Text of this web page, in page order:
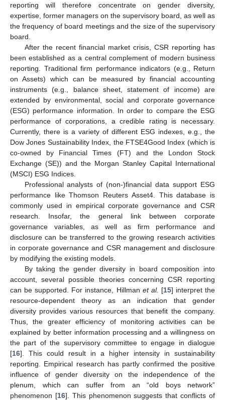
reporting will therefore concentrate on gender diversity,
expertise, former managers on the supervisory board, as well as
the frequency of board meetings and the size of the supervisory
board.
After the recent financial market crisis, CSR reporting has
been established as a central complement of modern business
reporting. Traditional firm performance indicators (e.g., Return
on Assets) which can be measured by financial accounting
instruments (e.g., balance sheet, statement of income) are
extended by environmental, social and corporate governance
(ESG) performance information. In order to compare the ESG
performance of corporations, a credible rating is necessary.
Currently, there is a variety of different ESG indexes, e.g., the
Dow Jones Sustainability Index, the FTSE4Good Index (which is
co-owned by Financial Times (FT) and the London Stock
Exchange (SE)) and the Morgan Stanley Capital International
(MSCI) ESG Indices.
Professional analysts of (non-)financial data support ESG
performance like Thomson Reuters Asset4. This database is
commonly used in empirical corporate governance and CSR
research. Insofar, the general link between corporate
governance variables, as well as firm performance and
disclosure can be transferred to the growing research activities
in corporate governance and CSR management and disclosure
by modifying the existing models.
By taking the gender diversity in board composition into
account, several possible theories concerning CSR reporting
can be supported. For instance, Hillman et al. [15] interpret the
resource-dependent theory as an indication that gender
diversity provides various resources that benefit the company.
Thus, the greater efficiency of monitoring activities can be
explained by better information processing and a willingness on
the part of the supervisory committee to engage in dialogue
[16]. This could result in a higher intensity in sustainability
reporting. Empirical research has partly confirmed the positive
influence of gender diversity on the independence of the
plenum, which can suffer from an “old boys network”
phenomenon [16]. This phenomenon suggests that conflicts of